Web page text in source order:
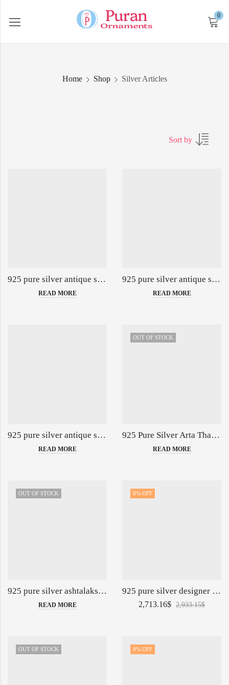
0
Home Shop Silver Articles
Sort by
925 pure silver antique singhasan with ducks po-141-01-140164
READ MORE
925 pure silver antique singhasan with peacock po-141-09-139897
READ MORE
925 pure silver antique singhasan with rajhans & peacock po-141-02-140165
READ MORE
OUT OF STOCK
925 Pure Silver Arta Thali Set in Morr Pankh Nakashii PO-263-06-139874
READ MORE
OUT OF STOCK
925 pure silver ashtalakshmi kalash in fine embossing po-165-05-140148
READ MORE
8% OFF
925 pure silver designer jug glasses set po-247-02-140732
2,713.16$ 2,933.15$
OUT OF STOCK 8% OFF